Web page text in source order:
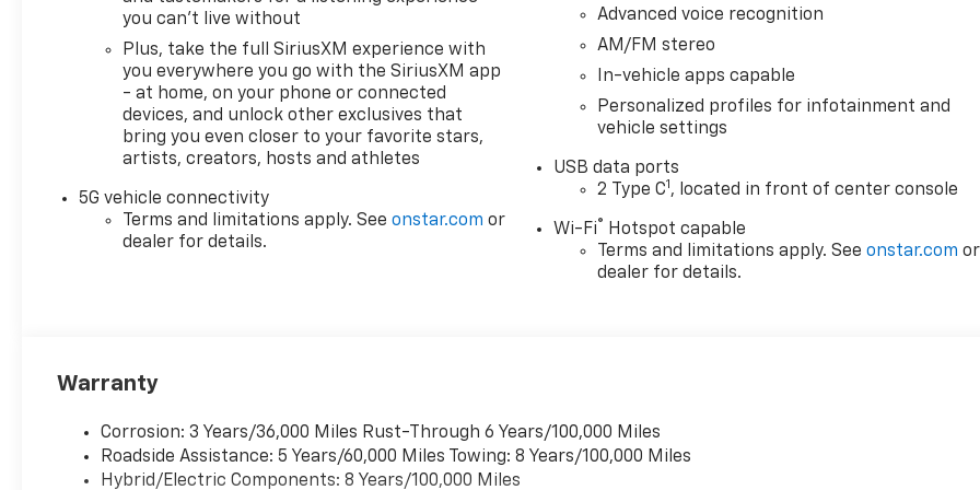
you can't live without
Plus, take the full SiriusXM experience with
you everywhere you go with the SiriusXM app
- at home, on your phone or connected
devices, and unlock other exclusives that
bring you even closer to your favorite stars,
artists, creators, hosts and athletes
5G vehicle connectivity
Terms and limitations apply. Seeonstar.com or
dealer for details.
Advanced voice recognition
AM/FM stereo
In-vehicle apps capable
Personalized profiles for infotainment and
vehicle settings
USB data ports
2 Type C1 , located in front of center console
Wi-Fi®
Hotspot capable
Terms and limitations apply. Seeonstar.com or
dealer for details.
Warranty
Corrosion: 3 Years/36,000 Miles Rust-Through 6 Years/100,000 Miles
Roadside Assistance: 5 Years/60,000 Miles Towing: 8 Years/100,000 Miles
Hybrid/Electric Components: 8 Years/100,000 Miles